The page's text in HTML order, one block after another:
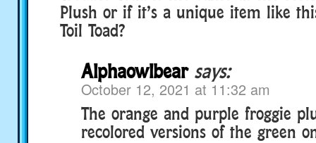
Plush or if it’s a unique item like
Toil Toad?
Alphaowlbear says:
October 12, 2021 at 11:32 am
The orange and purple froggie
recolored versions of the green